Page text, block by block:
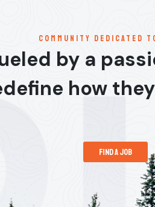
communitY dedicated
by a
how
find a job